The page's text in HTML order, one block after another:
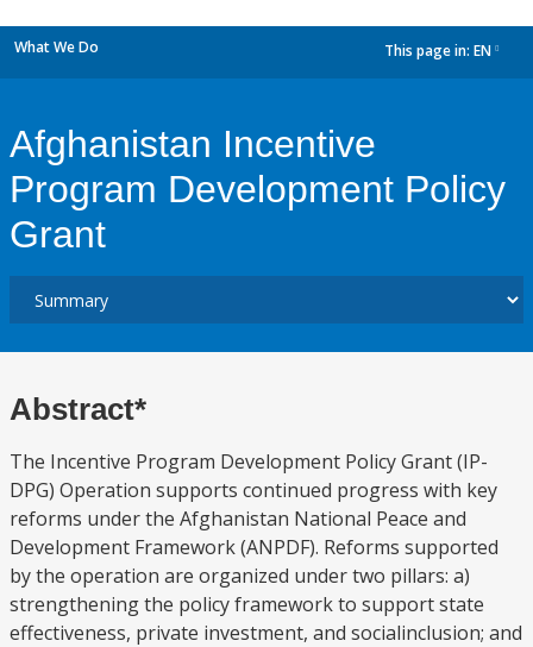
What We Do This page in: EN
Afghanistan Incentive
Program Development Policy
Grant
Abstract*
The Incentive Program Development Policy Grant (IP-
DPG) Operation supports continued progress with key
reforms under the Afghanistan National Peace and
Development Framework (ANPDF). Reforms supported
by the operation are organized under two pillars: a)
strengthening the policy framework to support state
effectiveness, private investment, and socialinclusion; and